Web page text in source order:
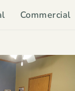
Commercial